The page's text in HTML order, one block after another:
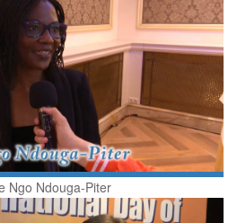
Ngo Ndouga-Piter